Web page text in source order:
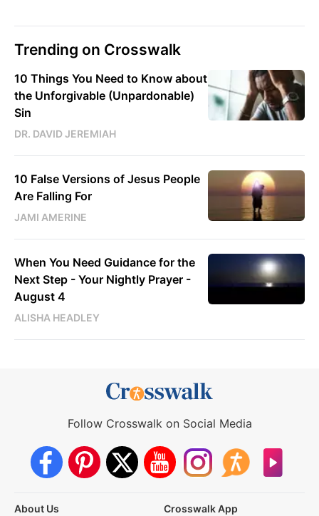
Trending on Crosswalk
10 Things You Need to Know about
the Unforgivable (Unpardonable)
Sin
DR. DAVID JEREMIAH
10 False Versions of Jesus People
Are Falling For
JAMI AMERINE
When You Need Guidance for the
Next Step - Your Nightly Prayer -
August 4
ALISHA HEADLEY
Follow Crosswalk on Social Media
About Us
Crosswalk App